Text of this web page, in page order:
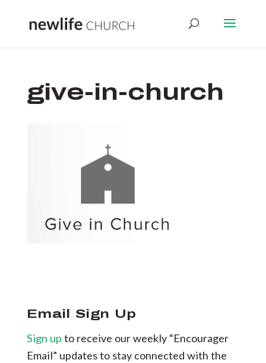
give-in-church
Email Sign Up
Sign up to receive our weekly “Encourager
Email” updates to stay connected with the